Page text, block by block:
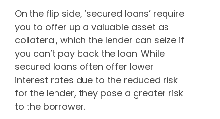
On the flip side, ‘secured loans’ require
you to offer up a valuable asset as
collateral, which the lender can seize if
you can’t pay back the loan. While
secured loans often offer lower
interest rates due to the reduced risk
for the lender, they pose a greater risk
to the borrower.